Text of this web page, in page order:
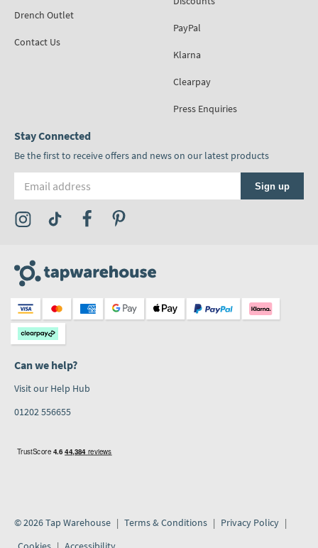
Drench Outlet
Contact Us
PayPal
Klarna
Clearpay
Press Enquiries
Stay Connected
Be the first to receive offers and news on our latest products
Sign up
Visit the Tap Warehouse Instagram Profile
Visit the Tap Warehouse TikTok Profile
Visit the Tap Warehouse Facebook Profile
Can we help?
Visit our Help Hub
01202 556655
© 2026 Tap Warehouse Terms & Conditions
Privacy Policy